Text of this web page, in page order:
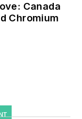
Canada
Chromium